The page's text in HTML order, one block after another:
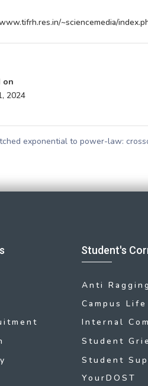
~sciencemedia/
on
2024
exponential to power-law:
Student's
Anti
Campus Life
Internal
Student
Student
YourDOST